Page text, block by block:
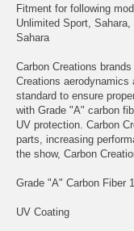
Fitment for following
Unlimited Sport,
Sahara
Carbon Creations
Creations
standard to ensure
with Grade "A" carbon
UV protection. Carbon
parts, increasing
the show, Carbon
Grade "A" Carbon Fiber
UV Coating